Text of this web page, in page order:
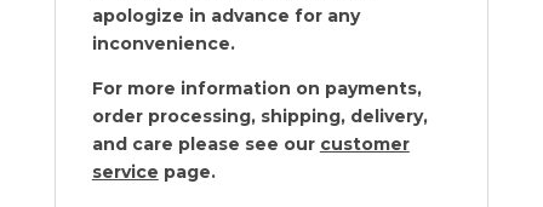
apologize in advance for any
inconvenience.
For more information on payments,
order processing, shipping, delivery,
and care please see our customer
service page.